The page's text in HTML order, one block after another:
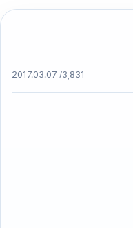
2017.03.07 /3,831